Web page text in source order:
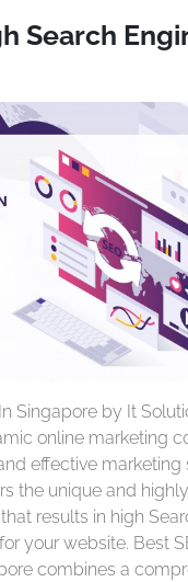
Search
Singapore by It
online marketing
effective marketing
the unique and
results in high
your website. Best
combines a